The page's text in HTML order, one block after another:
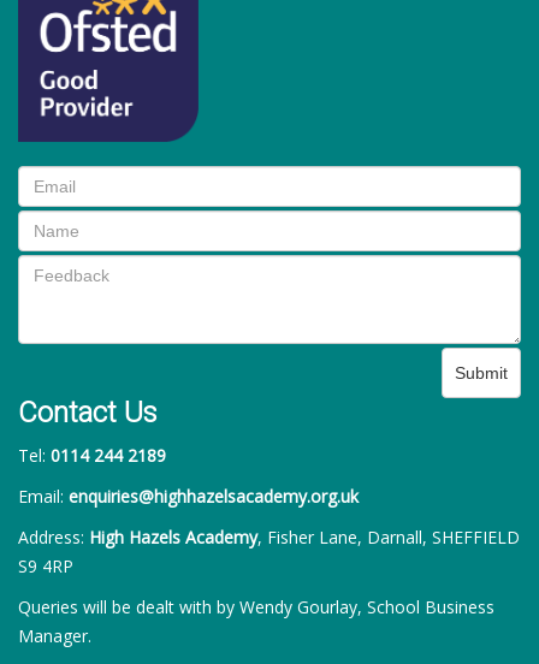
Submit
Contact Us
Tel: 0114 244 2189
Email: enquiries@highhazelsacademy.org.uk
Address: High Hazels Academy, Fisher Lane, Darnall, SHEFFIELD
S9 4RP
Queries will be dealt with by Wendy Gourlay, School Business
Manager.